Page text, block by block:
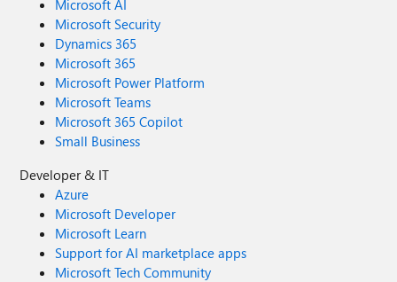
Microsoft AI
Microsoft Security
Dynamics 365
Microsoft 365
Microsoft Power Platform
Microsoft Teams
Microsoft 365 Copilot
Small Business
Developer & IT
Azure
Microsoft Developer
Microsoft Learn
Support for AI marketplace apps
Microsoft Tech Community